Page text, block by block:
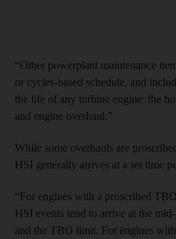
“Other powerplant maintenance
or cycles-based schedule, and
the life of any turbine engine: the
and engine overhaul.”
While some overhauls are
HSI generally arrives at a set time
“For engines with a proscribed
HSI events tend to arrive at the
and the TBO limit. For engines